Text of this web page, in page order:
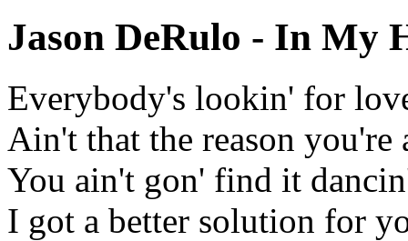
Jason DeRulo - In My
Everybody's lookin' for
Ain't that the reason
You ain't gon' find it
I got a better solution for